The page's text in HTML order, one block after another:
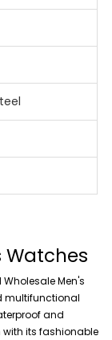
Watches
Wholesale Men's
multifunctional
and
its fashionable